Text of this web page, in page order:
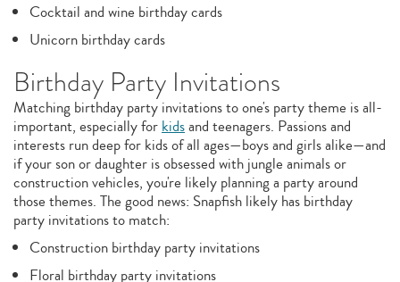
Cocktail and wine birthday cards
Unicorn birthday cards
Birthday Party Invitations
Matching birthday party invitations to one's party theme is all-
important, especially forkidsand teenagers. Passions and
interests run deep for kids of all ages—boys and girls alike—and
if your son or daughter is obsessed with jungle animals or
construction vehicles, you're likely planning a party around
those themes. The good news: Snapfish likely has birthday
party invitations to match:
Construction birthday party invitations
Floral birthday party invitations